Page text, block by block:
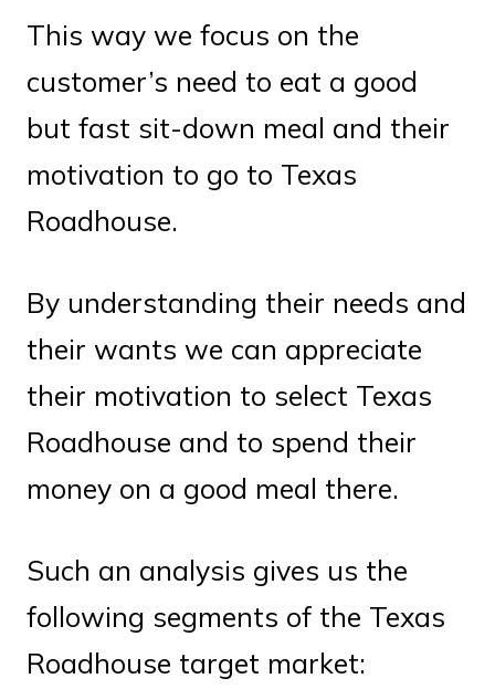
This way we focus on the
customer’s need to eat a good
but fast sit-down meal and their
motivation to go to Texas
Roadhouse.
By understanding their needs and
their wants we can appreciate
their motivation to select Texas
Roadhouse and to spend their
money on a good meal there.
Such an analysis gives us the
following segments of the Texas
Roadhouse target market: